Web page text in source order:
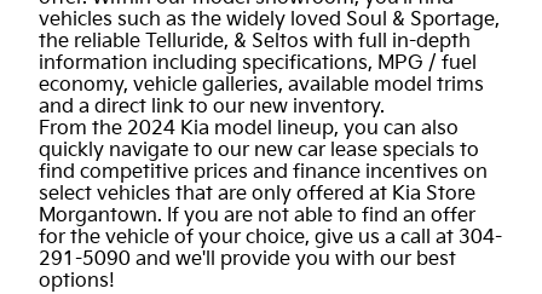
vehicles such as the widely loved Soul & Sportage,
the reliable Telluride, & Seltos with full in-depth
information including specifications, MPG / fuel
economy, vehicle galleries, available model trims
and a direct link to our new inventory.
From the 2024 Kia model lineup, you can also
quickly navigate to our new car lease specials to
find competitive prices and finance incentives on
select vehicles that are only offered at Kia Store
Morgantown. If you are not able to find an offer
for the vehicle of your choice, give us a call at 304-
291-5090 and we'll provide you with our best
options!